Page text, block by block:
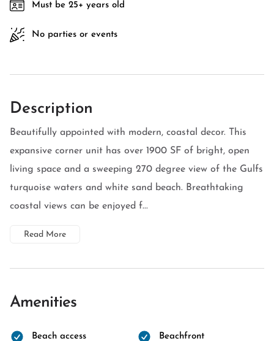
Must be 25+ years old
No parties or events
Description
Beautifully appointed with modern, coastal decor. This
expansive corner unit has over 1900 SF of bright, open
living space and a sweeping 270 degree view of the Gulfs
turquoise waters and white sand beach. Breathtaking
coastal views can be enjoyed f...
Read More
Amenities
Beach access Beachfront